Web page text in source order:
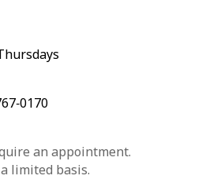
an appointment.
limited basis.